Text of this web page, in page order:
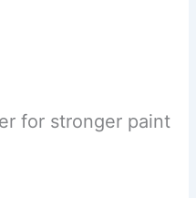
for stronger paint